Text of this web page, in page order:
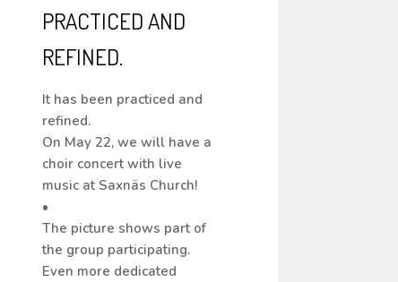
PRACTICED AND
REFINED.
It has been practiced and
refined.
On May 22, we will have a
choir concert with live
music at Saxnäs Church!
•
The picture shows part of
the group participating.
Even more dedicated